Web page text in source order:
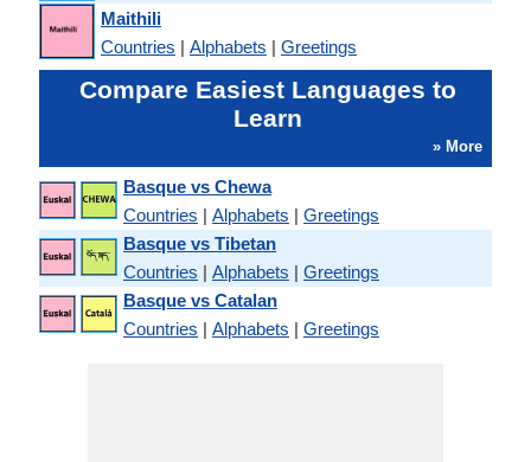
Maithili
Countries | Alphabets | Greetings
Compare Easiest Languages to
Learn
» More
Basque vs Chewa
Countries | Alphabets | Greetings
Basque vs Tibetan
Countries | Alphabets | Greetings
Basque vs Catalan
Countries | Alphabets | Greetings